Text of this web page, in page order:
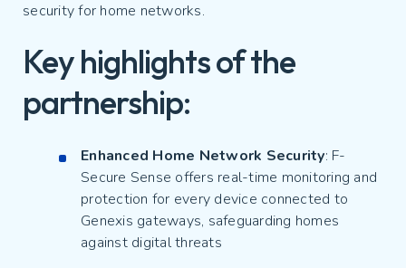
security for home networks.
Key highlights of the
partnership:
Enhanced Home Network Security: F-
Secure Sense offers real-time monitoring and
protection for every device connected to
Genexis gateways, safeguarding homes
against digital threats